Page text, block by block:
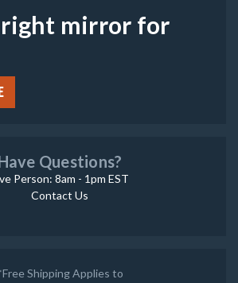
mirror for
Questions?
Person: 8am - 1pm EST
Contact Us
Shipping Applies to